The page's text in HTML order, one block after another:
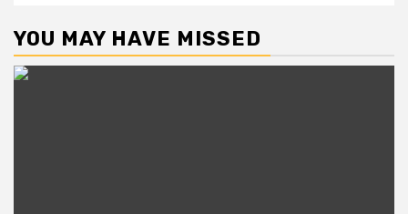
YOU MAY HAVE MISSED